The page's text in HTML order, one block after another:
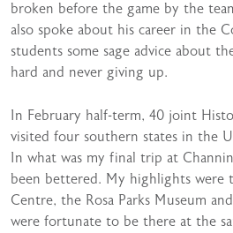
broken before the game by the
also spoke about his career in the
students some sage advice about
hard and never giving up.
In February half-term, 40 joint
visited four southern states in the
In what was my final trip at
been bettered. My highlights were
Centre, the Rosa Parks Museum
were fortunate to be there at the